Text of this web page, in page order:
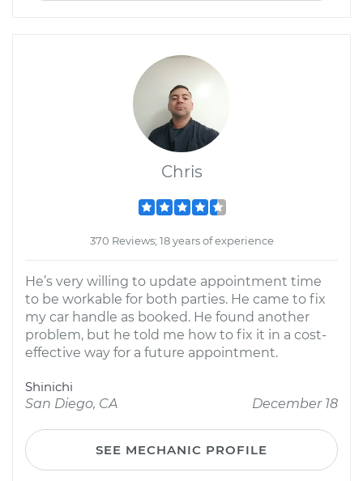
Chris
370 Reviews; 18 years of experience
He’s very willing to update appointment time
to be workable for both parties. He came to fix
my car handle as booked. He found another
problem, but he told me how to fix it in a cost-
effective way for a future appointment.
Shinichi
San Diego, CA
December 18
SEE MECHANIC PROFILE